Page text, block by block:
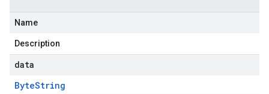
Name
Description
data
ByteString